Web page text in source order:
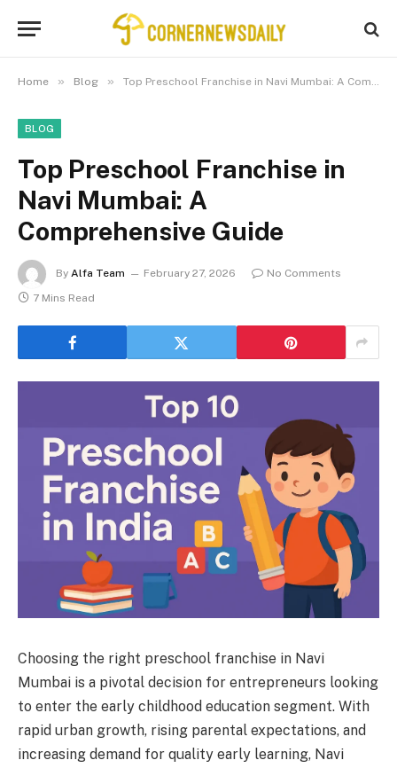
Home » Blog » Top Preschool Franchise in Navi Mumbai: A Comprehensive Guide
BLOG
Top Preschool Franchise in
Navi Mumbai: A
Comprehensive Guide
By Alfa Team February 27, 2026
No Comments
7 Mins Read
Choosing the right preschool franchise in Navi
Mumbai is a pivotal decision for entrepreneurs looking
to enter the early childhood education segment. With
rapid urban growth, rising parental expectations, and
increasing demand for quality early learning, Navi